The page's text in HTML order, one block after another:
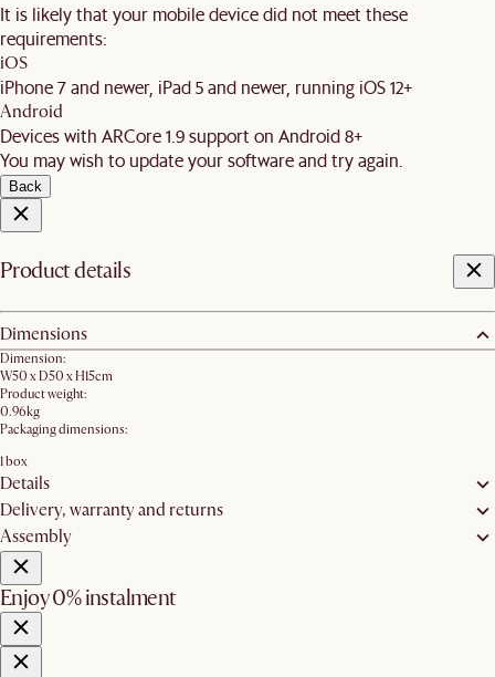
It is likely that your mobile device did not meet these
requirements:
iOS
iPhone 7 and newer, iPad 5 and newer, running iOS 12+
Android
Devices with ARCore 1.9 support on Android 8+
You may wish to update your software and try again.
Back
Product details
Dimensions
Dimension:
W50 x D50 x H15cm
Product weight:
0.96kg
Packaging dimensions:
1 box
Details
Delivery, warranty and returns
Assembly
Enjoy 0% instalment